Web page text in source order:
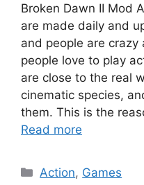
Broken Dawn II Mod
are made daily and
and people are
people love to play
are close to the real
cinematic species,
them. This is the
Read more
Categories
Action, Games